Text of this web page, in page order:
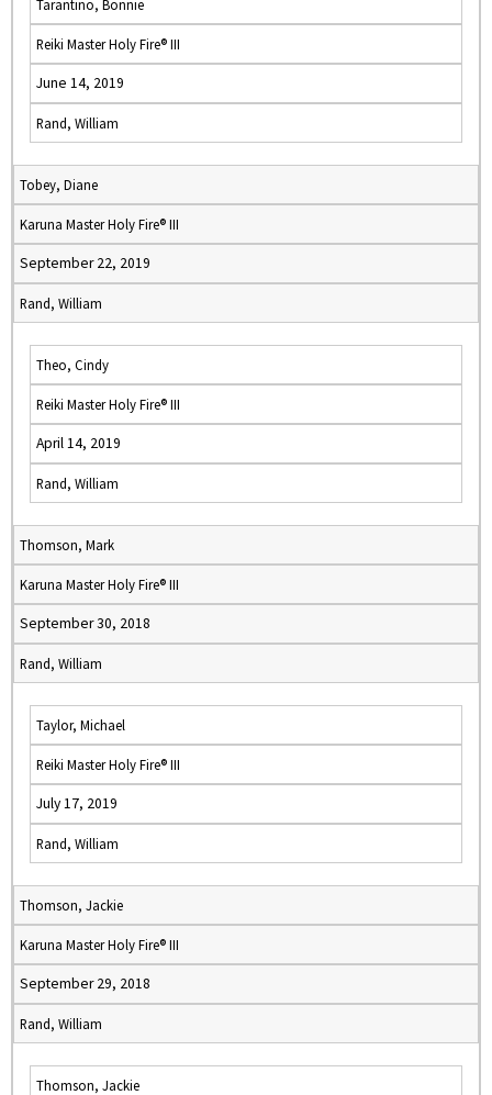
Tarantino, Bonnie
Reiki Master Holy Fire® III
June 14, 2019
Rand, William
Tobey, Diane
Karuna Master Holy Fire® III
September 22, 2019
Rand, William
Theo, Cindy
Reiki Master Holy Fire® III
April 14, 2019
Rand, William
Thomson, Mark
Karuna Master Holy Fire® III
September 30, 2018
Rand, William
Taylor, Michael
Reiki Master Holy Fire® III
July 17, 2019
Rand, William
Thomson, Jackie
Karuna Master Holy Fire® III
September 29, 2018
Rand, William
Thomson, Jackie